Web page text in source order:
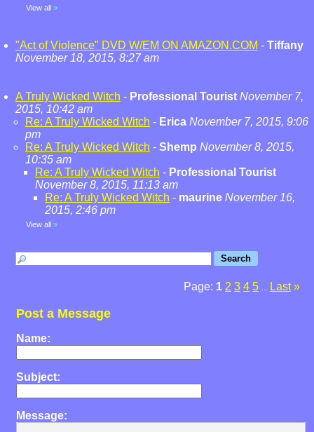
View all »
"Act of Violence" DVD W/EM ON AMAZON.COM - Tiffany
November 18, 2015, 8:27 am
A Truly Wicked Witch - Professional Tourist November 7,
2015, 10:42 am
Re: A Truly Wicked Witch - Erica November 7, 2015, 9:06
pm
Re: A Truly Wicked Witch - Shemp November 8, 2015,
10:35 am
Re: A Truly Wicked Witch - Professional Tourist
November 8, 2015, 11:13 am
Re: A Truly Wicked Witch - maurine November 16,
2015, 2:46 pm
View all »
Page: 1 2 3 4 5 Last »
Post a Message
Name:
Subject:
Message: